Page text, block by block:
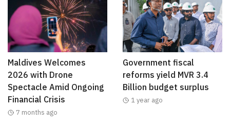
Maldives Welcomes
2026 with Drone
Spectacle Amid Ongoing
Financial Crisis
7 months ago
Government fiscal
reforms yield MVR 3.4
Billion budget surplus
1 year ago